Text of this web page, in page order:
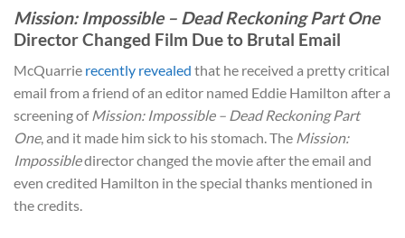
Mission: Impossible – Dead Reckoning Part One
Director Changed Film Due to Brutal Email
McQuarrie recently revealed that he received a pretty critical
email from a friend of an editor named Eddie Hamilton after a
screening ofMission: Impossible – Dead Reckoning Part
One, and it made him sick to his stomach. The Mission:
Impossibledirector changed the movie after the email and
even credited Hamilton in the special thanks mentioned in
the credits.